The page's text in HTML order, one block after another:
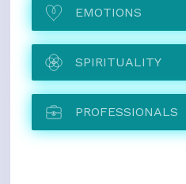
EMOTIONS
SPIRITUALITY
PROFESSIONALS